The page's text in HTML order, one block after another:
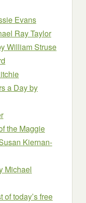
Evans
Ray Taylor
William Struse
a Dayby
the Maggie
Kiernan-
Michael
of today’s free